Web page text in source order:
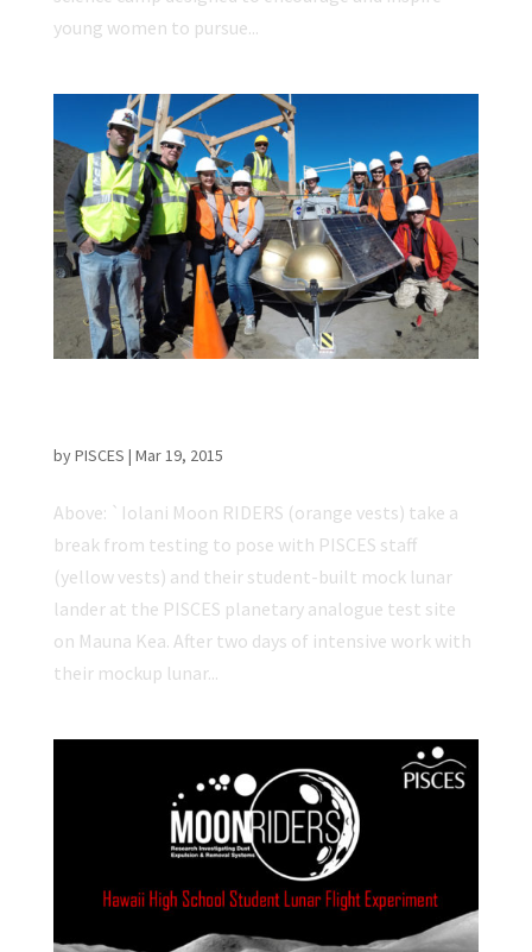
young women to pursue...
byPISCES | Mar 19, 2015
Above: `Iolani Moon RIDERS (orange vests) take a
break from testing to pose with PISCES staff
(yellow vests) and their student-built mock lunar
lander at the PISCES planetary analogue test site
on Mauna Kea. After two days of intensive work with
their mockup lunar...